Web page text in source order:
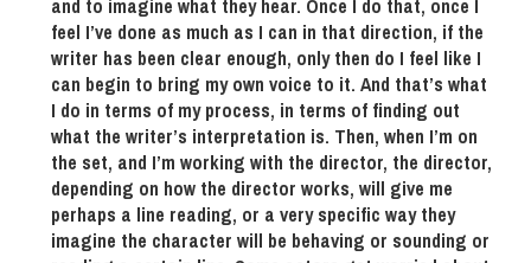
and to imagine what they hear. Once I do that, once I
feel I’ve done as much as I can in that direction, if the
writer has been clear enough, only then do I feel like I
can begin to bring my own voice to it. And that’s what
I do in terms of my process, in terms of finding out
what the writer’s interpretation is. Then, when I’m on
the set, and I’m working with the director, the director,
depending on how the director works, will give me
perhaps a line reading, or a very specific way they
imagine the character will be behaving or sounding or